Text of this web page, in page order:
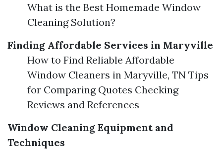
What is the Best Homemade Window
Cleaning Solution?
Finding Affordable Services in Maryville
How to Find Reliable Affordable
Window Cleaners in Maryville, TN Tips
for Comparing Quotes Checking
Reviews and References
Window Cleaning Equipment and
Techniques